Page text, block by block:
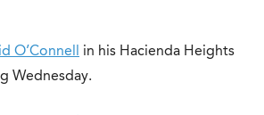
O’Connell
in his Hacienda Heights
Wednesday.